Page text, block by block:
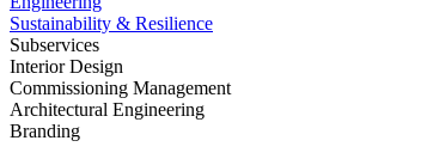
Sustainability & Resilience
Subservices
Interior Design
Commissioning Management
Architectural Engineering
Branding